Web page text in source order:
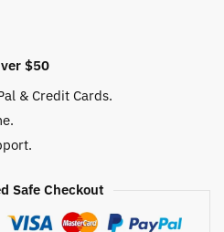
$50
& Credit Cards.
Safe Checkout